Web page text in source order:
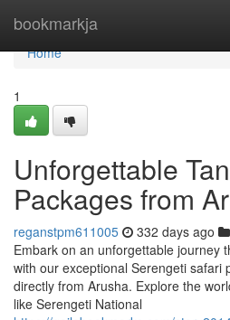
bookmarkja
Home
Home
1
Unforgettable
Packages from
reganstpm611005 332 days ago
Embark on an unforgettable journey
with our exceptional Serengeti safari
directly from Arusha. Explore the
like Serengeti National